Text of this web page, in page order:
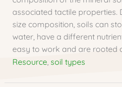
associated tactile properties.
size composition, soils can
water, have a different
easy to work and are rooted
Resource, soil types